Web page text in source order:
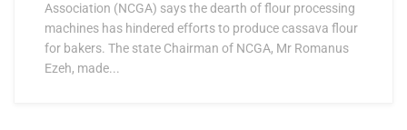
Association (NCGA) says the dearth of flour processing
machines has hindered efforts to produce cassava flour
for bakers. The state Chairman of NCGA, Mr Romanus
Ezeh, made...